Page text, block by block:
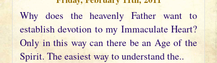
Why does the heavenly Father want to
establish devotion to my Immaculate Heart?
Only in this way can there be an Age of the
Spirit. The easiest way to understand the..